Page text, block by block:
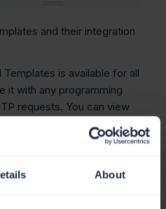
About
and their integration
Templates is available for all
it with any programming
requests. You can view
Email Testing Email
soon as we release them.